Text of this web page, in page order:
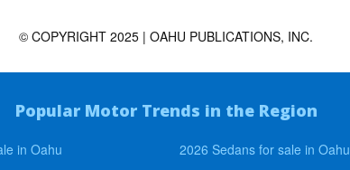
© COPYRIGHT 2025 | OAHU PUBLICATIONS, INC.
Popular Motor Trends in the Region
in Oahu 2026 Sedans for sale in Oahu